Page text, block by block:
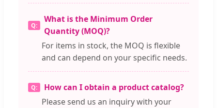
What is the Minimum Order
Quantity (MOQ)?
For items in stock, the MOQ is flexible
and can depend on your specific needs.
How can I obtain a product catalog?
Please send us an inquiry with your